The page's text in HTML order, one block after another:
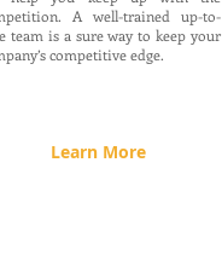
A well-trained up-to-
team is a sure way to keep your
competitive edge.
Learn More